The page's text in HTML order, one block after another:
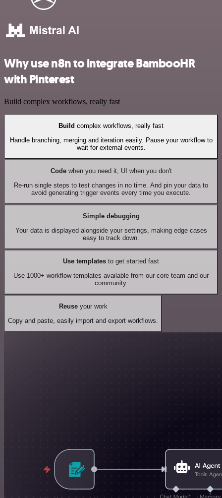
Why use n8n to integrate BambooHR
with Pinterest
Build complex workflows, really fast
Build complex workflows, really fast
Handle branching, merging and iteration easily. Pause your workflow to
wait for external events.
Codewhen you need it, UI when you don't
Re-run single steps to test changes in no time. And pin your data to
avoid generating trigger events every time you execute.
Simple debugging
Your data is displayed alongside your settings, making edge cases
easy to track down.
Use templates to get started fast
Use 1000+ workflow templates available from our core team and our
community.
Reuseyour work
Copy and paste, easily import and export workflows.